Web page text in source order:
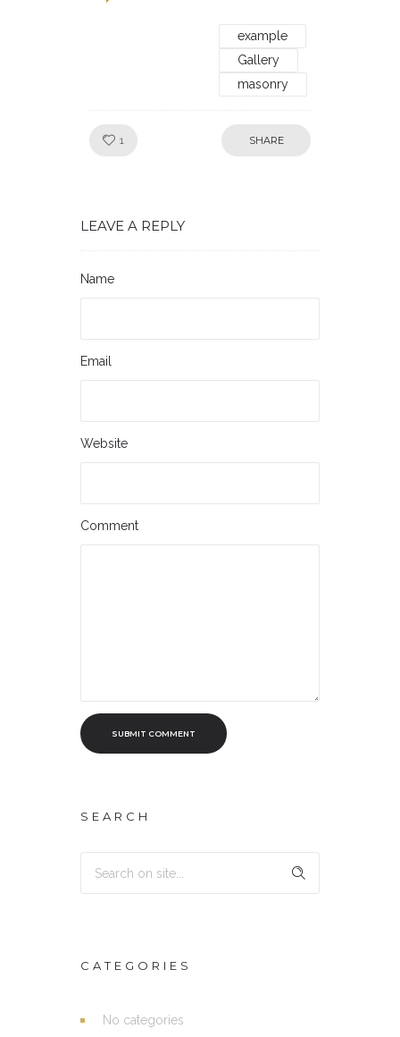
example
Gallery
masonry
1 SHARE
LEAVE A REPLY
Name
Email
Website
Comment
SUBMIT COMMENT
SEARCH
CATEGORIES
No categories